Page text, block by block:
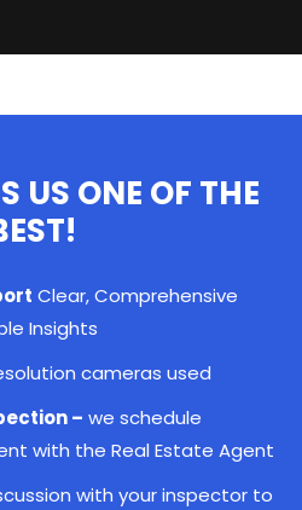
US ONE OF THE
Clear, Comprehensive
Insights
cameras used
– we schedule
with the Real Estate Agent
with your inspector to